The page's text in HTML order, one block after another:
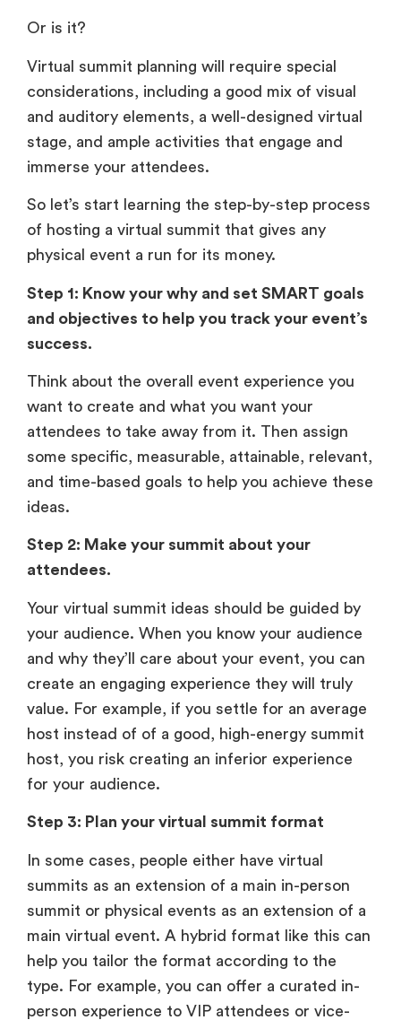
Or is it?
Virtual summit planning will require special
considerations, including a good mix of visual
and auditory elements, a well-designed virtual
stage, and ample activities that engage and
immerse your attendees.
So let’s start learning the step-by-step process
of hosting a virtual summit that gives any
physical event a run for its money.
Step 1: Know your why and set SMART goals
and objectives to help you track your event’s
success.
Think about the overall event experience you
want to create and what you want your
attendees to take away from it. Then assign
some specific, measurable, attainable, relevant,
and time-based goals to help you achieve these
ideas.
Step 2: Make your summit about your
attendees.
Your virtual summit ideas should be guided by
your audience. When you know your audience
and why they’ll care about your event, you can
create an engaging experience they will truly
value. For example, if you settle for an average
host instead of of a good, high-energy summit
host, you risk creating an inferior experience
for your audience.
Step 3: Plan your virtual summit format
In some cases, people either have virtual
summits as an extension of a main in-person
summit or physical events as an extension of a
main virtual event. A hybrid format like this can
help you tailor the format according to the
type. For example, you can offer a curated in-
person experience to VIP attendees or vice-